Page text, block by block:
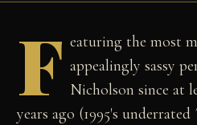
F eaturing the most
appealingly sassy
Nicholson since at
years ago (1995's underrated